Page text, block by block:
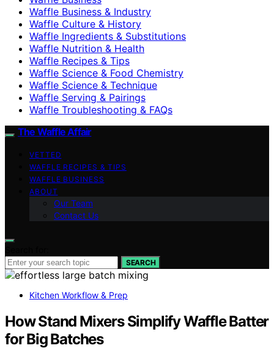
Waffle Business & Industry
Waffle Culture & History
Waffle Ingredients & Substitutions
Waffle Nutrition & Health
Waffle Recipes & Tips
Waffle Science & Food Chemistry
Waffle Science & Technique
Waffle Serving & Pairings
Waffle Troubleshooting & FAQs
The Waffle Affair
VETTED
WAFFLE RECIPES & TIPS
WAFFLE BUSINESS
ABOUT
Our Team
Contact Us
SEARCH
Kitchen Workflow & Prep
How Stand Mixers Simplify Waffle Batter
for Big Batches